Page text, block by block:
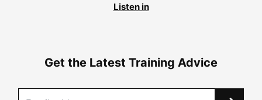
Listen in
Get the Latest Training Advice